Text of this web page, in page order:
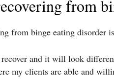
from
from binge eating disorder
and it will look
my clients are able and